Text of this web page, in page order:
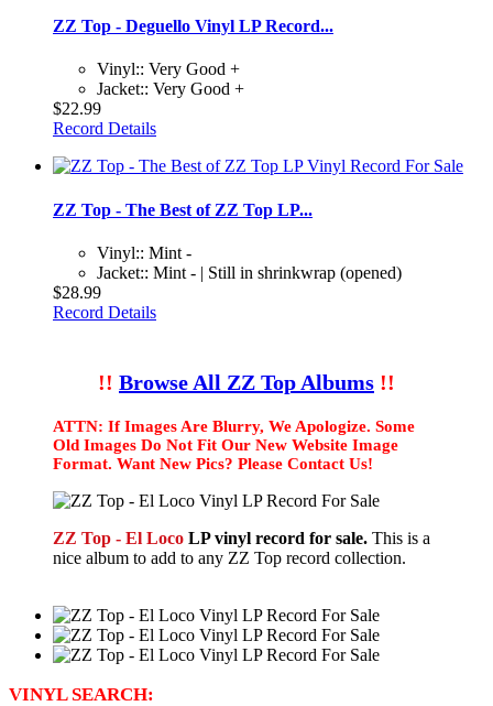
ZZ Top - Deguello Vinyl LP Record...
Vinyl:: Very Good +
Jacket:: Very Good +
$22.99
Record Details
ZZ Top - The Best of ZZ Top LP...
Vinyl:: Mint -
Jacket:: Mint - | Still in shrinkwrap (opened)
$28.99
Record Details
!! Browse All ZZ Top Albums !!
ATTN: If Images Are Blurry, We Apologize. Some
Old Images Do Not Fit Our New Website Image
Format. Want New Pics? Please Contact Us!
ZZ Top - El Loco LP vinyl record for sale. This is a
nice album to add to any ZZ Top record collection.
VINYL SEARCH: